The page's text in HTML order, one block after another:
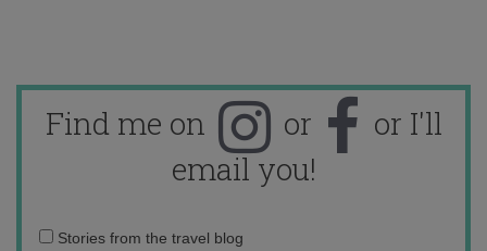
Find me on or
or I'll
email you!
Email
Stories from the travel blog